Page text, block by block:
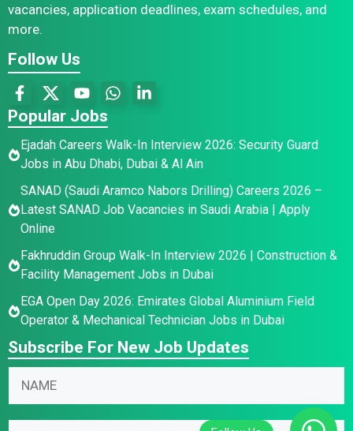
vacancies, application deadlines, exam schedules, and
more.
Follow Us
Popular Jobs
Ejadah Careers Walk-In Interview 2026: Security Guard
Jobs in Abu Dhabi, Dubai & Al Ain
SANAD (Saudi Aramco Nabors Drilling) Careers 2026 –
Latest SANAD Job Vacancies in Saudi Arabia | Apply
Online
Fakhruddin Group Walk-In Interview 2026 | Construction &
Facility Management Jobs in Dubai
EGA Open Day 2026: Emirates Global Aluminium Field
Operator & Mechanical Technician Jobs in Dubai
Subscribe For New Job Updates
N
m
N